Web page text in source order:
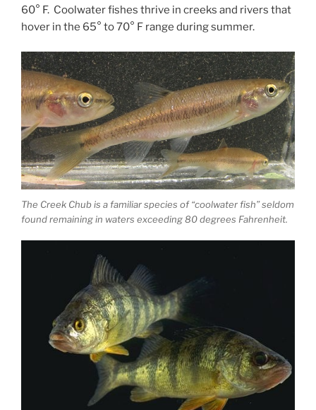
60° F. Coolwater fishes thrive in creeks and rivers that
hover in the 65° to 70° F range during summer.
The Creek Chub is a familiar species of “coolwater fish” seldom
found remaining in waters exceeding 80 degrees Fahrenheit.